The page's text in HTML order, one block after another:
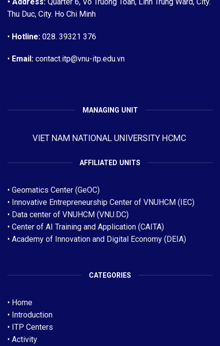
Thu Duc, City. Ho Chi Minh
• Hotline: 028. 39321 376
• Email: contact.itp@vnu-itp.edu.vn
MANAGING UNIT
VIET NAM NATIONAL UNIVERSITY HCMC
AFFILIATED UNITS
• Geomatics Center (GeOC)
• Innovative Entrepreneurship Center of VNUHCM (IEC)
• Data center of VNUHCM (VNU.DC)
• Center of AI Training and Application (CAITA)
• Academy of Innovation and Digital Economy (DEIA)
CATEGORIES
• Home
• Introduction
• ITP Centers
• Activity